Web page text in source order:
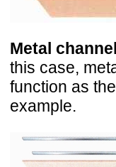
Metal
this case,
function as
example.